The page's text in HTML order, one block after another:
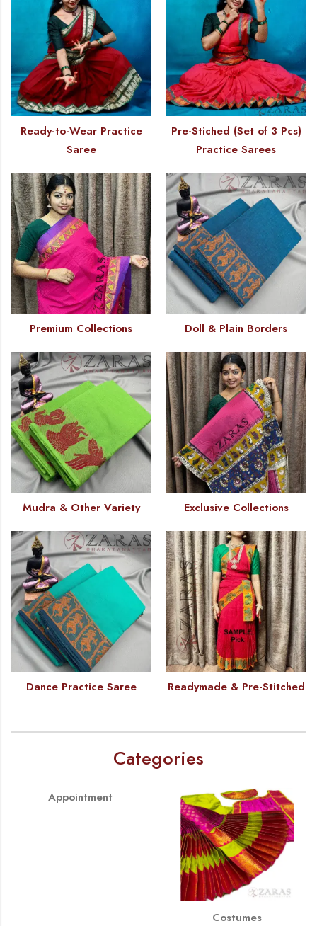
Ready-to-Wear Practice
Saree
Pre-Stiched (Set of 3 Pcs)
Practice Sarees
Premium Collections Doll & Plain Borders
Mudra & Other Variety Exclusive Collections
Dance Practice Saree Readymade & Pre-Stitched
Categories
Appointment
Costumes